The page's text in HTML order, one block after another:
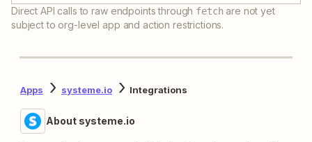
Direct API calls to raw endpoints through fetch are not yet
subject to org-level app and action restrictions.
Apps systeme.io Integrations
About systeme.io